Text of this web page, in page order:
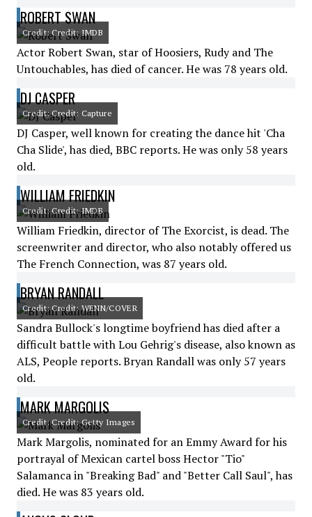
ROBERT SWAN
Credit: Credit: IMDB
Actor Robert Swan, star of Hoosiers, Rudy and The
Untouchables, has died of cancer. He was 78 years old.
DJ CASPER
Credit: Credit: Capture
DJ Casper, well known for creating the dance hit 'Cha
Cha Slide', has died, BBC reports. He was only 58 years
old.
WILLIAM FRIEDKIN
Credit: Credit: IMDB
William Friedkin, director of The Exorcist, is dead. The
screenwriter and director, who also notably offered us
The French Connection, was 87 years old.
BRYAN RANDALL
Credit: Credit: WENN/COVER
Sandra Bullock's longtime boyfriend has died after a
difficult battle with Lou Gehrig's disease, also known as
ALS, People reports. Bryan Randall was only 57 years
old.
MARK MARGOLIS
Credit: Credit: Getty Images
Mark Margolis, nominated for an Emmy Award for his
portrayal of Mexican cartel boss Hector "Tio"
Salamanca in "Breaking Bad" and "Better Call Saul", has
died. He was 83 years old.